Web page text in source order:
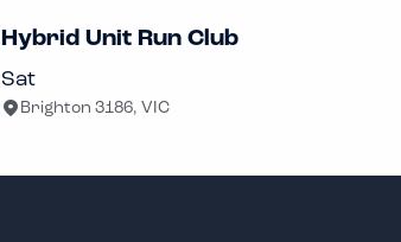
Well Thanks Run Club
Sunday
Reservoir, VIC